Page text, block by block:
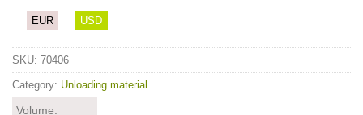
EUR USD
SKU: 70406
Category: Unloading material
Volume: